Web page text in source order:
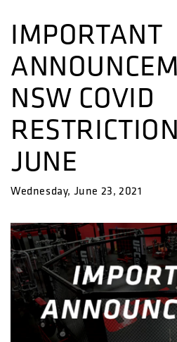
IMPORTANT
NSW COVID
JUNE
Wednesday, June 23, 2021